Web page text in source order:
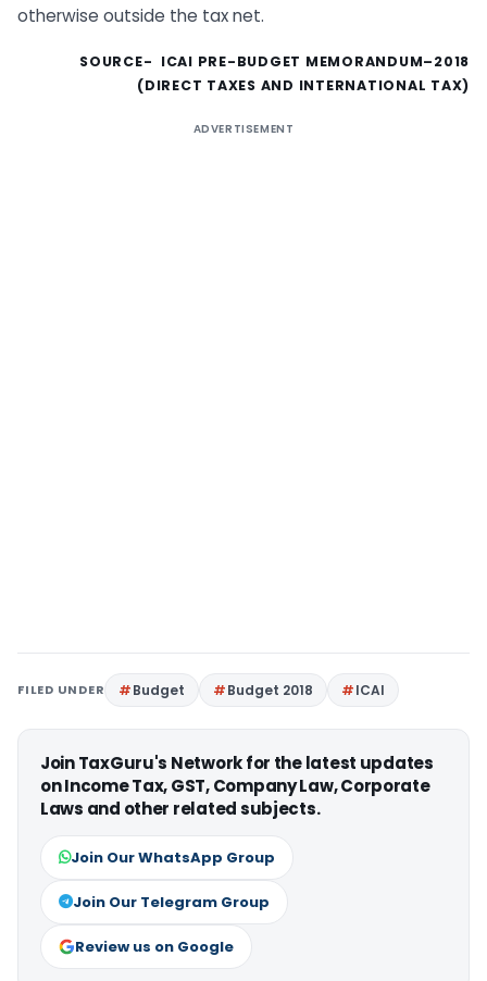
otherwise outside the tax net.
SOURCE- ICAI PRE-BUDGET MEMORANDUM–2018
(DIRECT TAXES AND INTERNATIONAL TAX)
ADVERTISEMENT
FILED UNDER Budget Budget 2018 ICAI
Join TaxGuru's Network for the latest updates
on Income Tax, GST, Company Law, Corporate
Laws and other related subjects.
Join Our WhatsApp Group
Join Our Telegram Group
Review us on Google